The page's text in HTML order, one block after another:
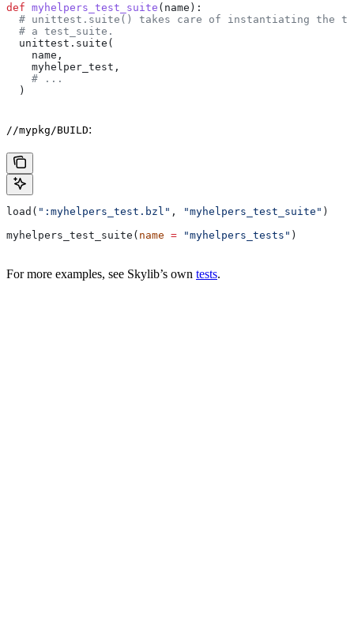
def myhelpers_test_suite ( name ):
# unittest.suite() takes care of instantiating the
  # a test_suite.
  unittest.suite(
    name,
    myhelper_test,
    # ...
  )
//mypkg/BUILD:
load( ":myhelpers_test.bzl" , "myhelpers_test_suite" )
myhelpers_test_suite( name = "myhelpers_tests" )
For more examples, see Skylib’s own tests.